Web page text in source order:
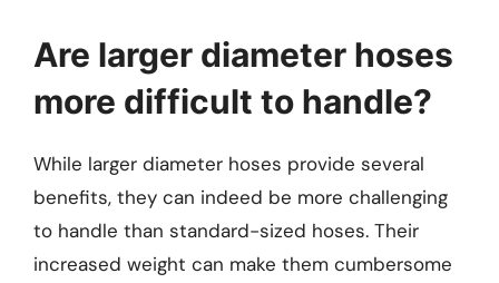
Are larger diameter hoses
more difficult to handle?
While larger diameter hoses provide several
benefits, they can indeed be more challenging
to handle than standard-sized hoses. Their
increased weight can make them cumbersome